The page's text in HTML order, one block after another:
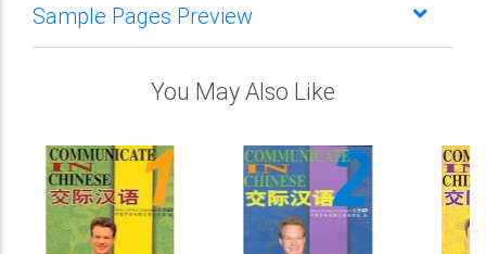
Sample Pages Preview
You May Also Like